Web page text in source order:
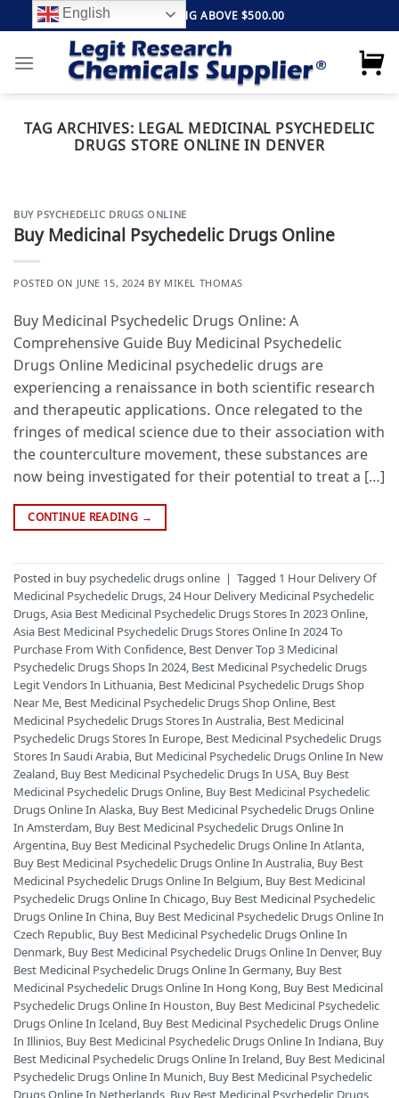
to
content
FREE SHIPPING ABOVE $500.00
TAG ARCHIVES: LEGAL MEDICINAL PSYCHEDELIC
DRUGS STORE ONLINE IN DENVER
BUY PSYCHEDELIC DRUGS ONLINE
Buy Medicinal Psychedelic Drugs Online
POSTED ON JUNE 15, 2024 BY MIKEL THOMAS
Buy Medicinal Psychedelic Drugs Online: A
Comprehensive Guide Buy Medicinal Psychedelic
Drugs Online Medicinal psychedelic drugs are
experiencing a renaissance in both scientific research
and therapeutic applications. Once relegated to the
fringes of medical science due to their association with
the counterculture movement, these substances are
now being investigated for their potential to treat a […]
CONTINUE READING →
Posted in buy psychedelic drugs online | Tagged 1 Hour Delivery Of
Medicinal Psychedelic Drugs,24 Hour Delivery Medicinal Psychedelic
Drugs,Asia Best Medicinal Psychedelic Drugs Stores In 2023 Online,
Asia Best Medicinal Psychedelic Drugs Stores Online In 2024 To
Purchase From With Confidence, Best Denver Top 3 Medicinal
Psychedelic Drugs Shops In 2024, Best Medicinal Psychedelic Drugs
Legit Vendors In Lithuania, Best Medicinal Psychedelic Drugs Shop
Near Me, Best Medicinal Psychedelic Drugs Shop Online, Best
Medicinal Psychedelic Drugs Stores In Australia, Best Medicinal
Psychedelic Drugs Stores In Europe, Best Medicinal Psychedelic Drugs
Stores In Saudi Arabia, But Medicinal Psychedelic Drugs Online In New
Zealand, Buy Best Medicinal Psychedelic Drugs In USA, Buy Best
Medicinal Psychedelic Drugs Online, Buy Best Medicinal Psychedelic
Drugs Online In Alaska, Buy Best Medicinal Psychedelic Drugs Online
In Amsterdam, Buy Best Medicinal Psychedelic Drugs Online In
Argentina, Buy Best Medicinal Psychedelic Drugs Online In Atlanta,
Buy Best Medicinal Psychedelic Drugs Online In Australia, Buy Best
Medicinal Psychedelic Drugs Online In Belgium, Buy Best Medicinal
Psychedelic Drugs Online In Chicago, Buy Best Medicinal Psychedelic
Drugs Online In China, Buy Best Medicinal Psychedelic Drugs Online In
Czech Republic, Buy Best Medicinal Psychedelic Drugs Online In
Denmark, Buy Best Medicinal Psychedelic Drugs Online In Denver, Buy
Best Medicinal Psychedelic Drugs Online In Germany, Buy Best
Medicinal Psychedelic Drugs Online In Hong Kong, Buy Best Medicinal
Psychedelic Drugs Online In Houston, Buy Best Medicinal Psychedelic
Drugs Online In Iceland, Buy Best Medicinal Psychedelic Drugs Online
In Illinios, Buy Best Medicinal Psychedelic Drugs Online In Indiana, Buy
Best Medicinal Psychedelic Drugs Online In Ireland, Buy Best Medicinal
Psychedelic Drugs Online In Munich, Buy Best Medicinal Psychedelic
Drugs Online In Netherlands, Buy Best Medicinal Psychedelic Drugs
English